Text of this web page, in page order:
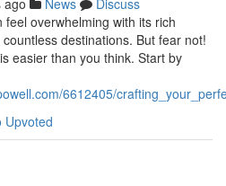
ago News
Discuss
overwhelming with its rich
destinations. But fear not!
easier than you think. Start by
6612405/
Upvoted